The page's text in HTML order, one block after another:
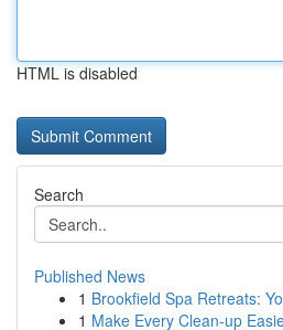
HTML is disabled
Search
Published News
1 Brookfield Spa Retreats:
1 Make Every Clean-up